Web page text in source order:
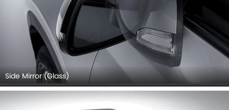
Side Mirror (Glass)